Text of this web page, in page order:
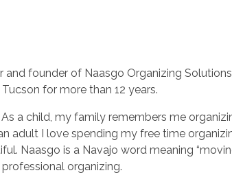
and founder of Naasgo Organizing
for more than 12 years.
a child, my family remembers me
adult I love spending my free time
Naasgo is a Navajo word meaning
organizing.